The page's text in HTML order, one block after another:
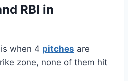
RBI in
when 4 pitches are
zone, none of them hit